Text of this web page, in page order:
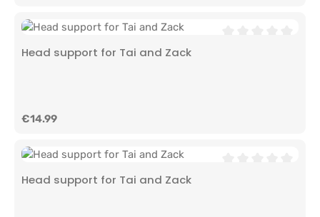
Head support for Tai and Zack
Regular price:
€14.99
Head support for Tai and Zack